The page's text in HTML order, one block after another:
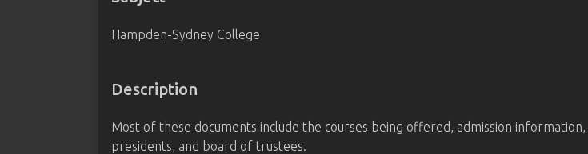
Hampden-Sydney College
Description
Most of these documents include the courses being offered, admission
presidents, and board of trustees.